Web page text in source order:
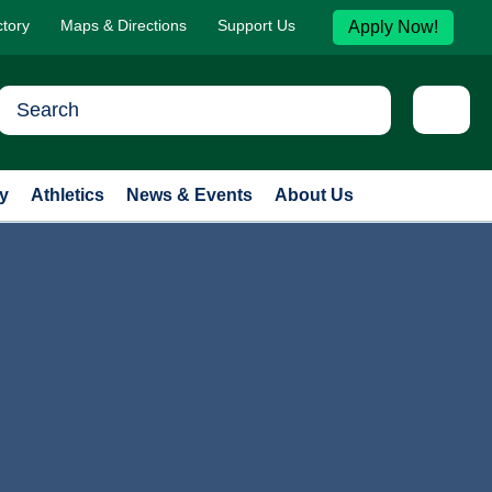
Maps & Directions Support Us Apply Now!
Athletics News & Events About Us